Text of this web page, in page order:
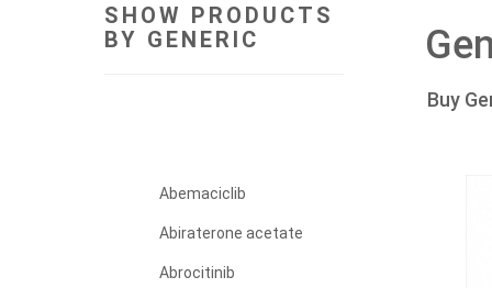
SHOW PRODUCTS
BY GENERIC
Abemaciclib
Abiraterone acetate
Abrocitinib
Buy